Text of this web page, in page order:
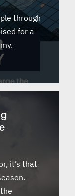
through
for a
it’s that